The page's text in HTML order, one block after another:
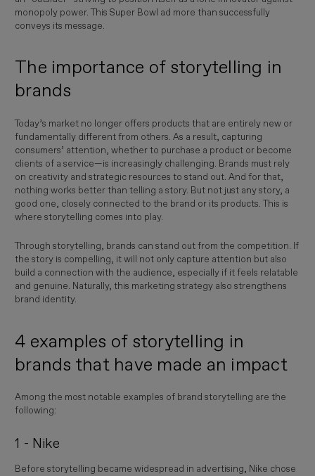
monopoly power. This Super Bowl ad more than successfully
conveys its message.
The importance of storytelling in
brands
Today’s market no longer offers products that are entirely new or
fundamentally different from others. As a result, capturing
consumers’ attention, whether to purchase a product or become
clients of a service—is increasingly challenging. Brands must rely
on creativity and strategic resources to stand out. And for that,
nothing works better than telling a story. But not just any story, a
good one, closely connected to the brand or its products. This is
where storytelling comes into play.
Through storytelling, brands can stand out from the competition. If
the story is compelling, it will not only capture attention but also
build a connection with the audience, especially if it feels relatable
and genuine. Naturally, this marketing strategy also strengthens
brand identity.
4 examples of storytelling in
brands that have made an impact
Among the most notable examples of brand storytelling are the
following:
1 - Nike
Before storytelling became widespread in advertising, Nike chose